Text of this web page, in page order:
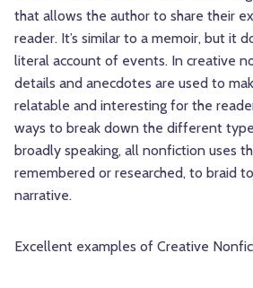
that allows the author to share their
reader. It’s similar to a memoir, but it
literal account of events. In creative
details and anecdotes are used to
relatable and interesting for the
ways to break down the different
broadly speaking, all nonfiction uses
remembered or researched, to braid
narrative.
Excellent examples of Creative